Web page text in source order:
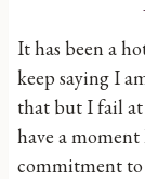
It has been a
keep saying I
that but I fail at
have a
commitment